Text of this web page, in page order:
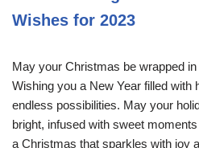
Wishes for 2023
May your Christmas be wrapped
Wishing you a New Year filled with
endless possibilities. May your
bright, infused with sweet
a Christmas that sparkles with joy